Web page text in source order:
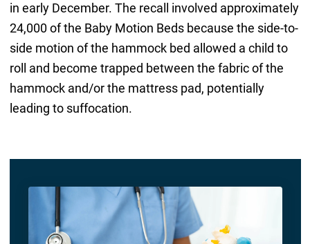
in early December. The recall involved approximately
24,000 of the Baby Motion Beds because the side-to-
side motion of the hammock bed allowed a child to
roll and become trapped between the fabric of the
hammock and/or the mattress pad, potentially
leading to suffocation.